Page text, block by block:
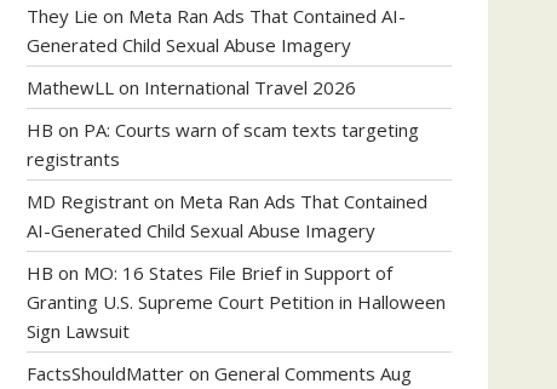
They Lie on Meta Ran Ads That Contained AI-
Generated Child Sexual Abuse Imagery
MathewLL on International Travel 2026
HB on PA: Courts warn of scam texts targeting
registrants
MD Registrant on Meta Ran Ads That Contained
AI-Generated Child Sexual Abuse Imagery
HB on MO: 16 States File Brief in Support of
Granting U.S. Supreme Court Petition in Halloween
Sign Lawsuit
FactsShouldMatter on General Comments Aug